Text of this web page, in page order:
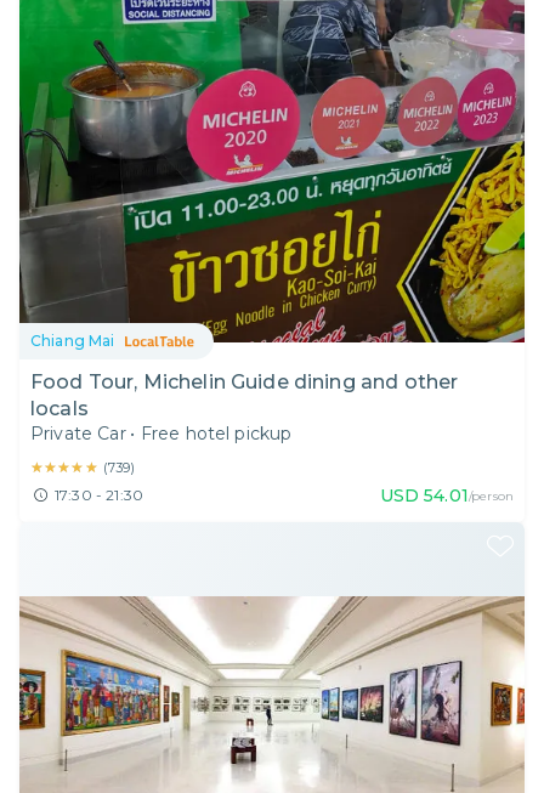
Chiang Mai
Food Tour, Michelin Guide dining and other
locals
Private Car • Free hotel pickup
★★★★★
★★★★★ (739)
17:30 - 21:30 USD 54.01/person